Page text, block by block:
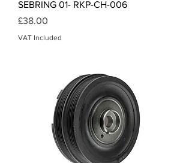
SEBRING 01- RKP-CH-006
Price
£38.00
VAT Included